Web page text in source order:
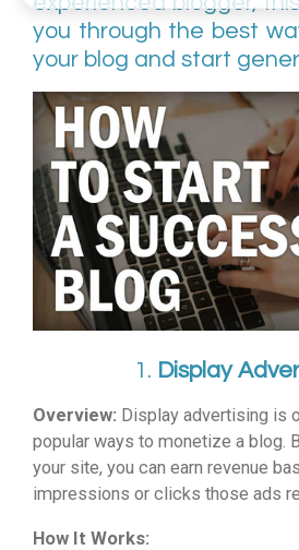
you through the best
your blog and start
1. Display
Overview: Display advertising is
popular ways to monetize a blog.
your site, you can earn revenue
impressions or clicks those ads
How It Works: